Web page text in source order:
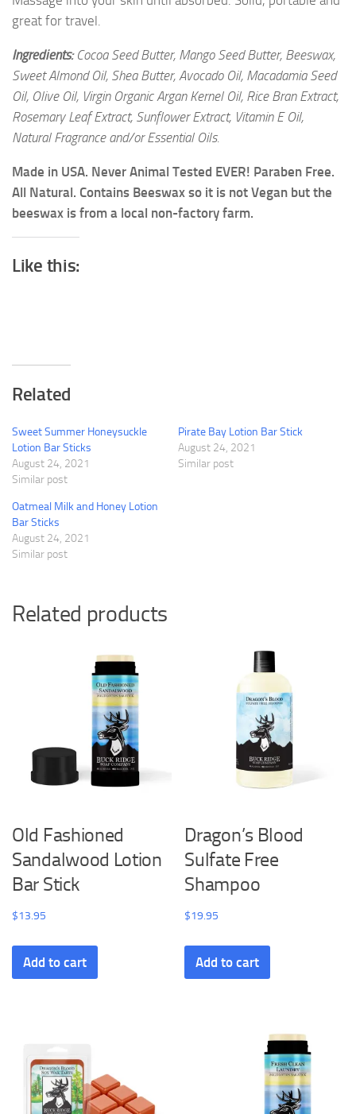
great for travel.
Ingredients:Cocoa Seed Butter, Mango Seed Butter, Beeswax,
Sweet Almond Oil, Shea Butter, Avocado Oil, Macadamia Seed
Oil, Olive Oil, Virgin Organic Argan Kernel Oil, Rice Bran Extract,
Rosemary Leaf Extract, Sunflower Extract, Vitamin E Oil,
Natural Fragrance and/or Essential Oils.
Made in USA. Never Animal Tested EVER! Paraben Free.
All Natural. Contains Beeswax so it is not Vegan but the
beeswax is from a local non-factory farm.
Like this:
Related
Sweet Summer Honeysuckle
Lotion Bar Sticks
August 24, 2021
Similar post
Pirate Bay Lotion Bar Stick
August 24, 2021
Similar post
Oatmeal Milk and Honey Lotion
Bar Sticks
August 24, 2021
Similar post
Related products
Old Fashioned
Sandalwood Lotion
Bar Stick
$13.95
Add to cart
Dragon’s Blood
Sulfate Free
Shampoo
$19.95
Add to cart